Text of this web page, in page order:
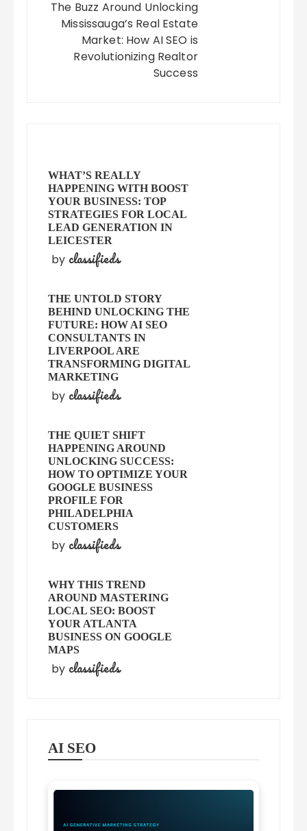
The Buzz Around Unlocking
Mississauga’s Real Estate
Market: How AI SEO is
Revolutionizing Realtor
Success
WHAT’S REALLY
HAPPENING WITH BOOST
YOUR BUSINESS: TOP
STRATEGIES FOR LOCAL
LEAD GENERATION IN
LEICESTER
by classifieds
THE UNTOLD STORY
BEHIND UNLOCKING THE
FUTURE: HOW AI SEO
CONSULTANTS IN
LIVERPOOL ARE
TRANSFORMING DIGITAL
MARKETING
by classifieds
THE QUIET SHIFT
HAPPENING AROUND
UNLOCKING SUCCESS:
HOW TO OPTIMIZE YOUR
GOOGLE BUSINESS
PROFILE FOR
PHILADELPHIA
CUSTOMERS
by classifieds
WHY THIS TREND
AROUND MASTERING
LOCAL SEO: BOOST
YOUR ATLANTA
BUSINESS ON GOOGLE
MAPS
by classifieds
AI SEO